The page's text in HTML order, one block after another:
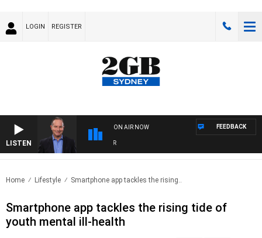
LOGIN REGISTER
LISTEN
ON AIR NOW FEEDBACK
Home Lifestyle Smartphone app tackles the rising..
Smartphone app tackles the rising tide of
youth mental ill-health